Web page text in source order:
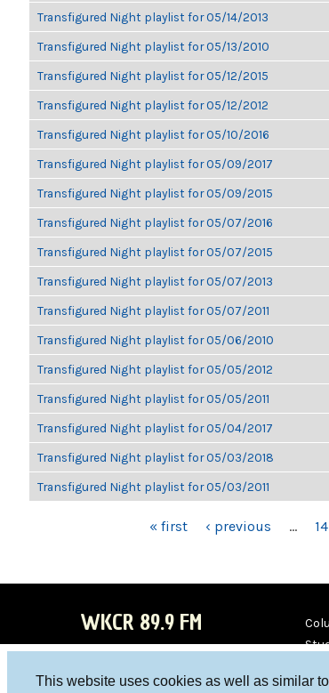
This website uses cookies as well as similar
Transfigured Night playlist for 05/14/2013
Transfigured Night playlist for 05/13/2010
Transfigured Night playlist for 05/12/2015
Transfigured Night playlist for 05/12/2012
Transfigured Night playlist for 05/10/2016
Transfigured Night playlist for 05/09/2017
Transfigured Night playlist for 05/09/2015
Transfigured Night playlist for 05/07/2016
Transfigured Night playlist for 05/07/2015
Transfigured Night playlist for 05/07/2013
Transfigured Night playlist for 05/07/2011
Transfigured Night playlist for 05/06/2010
Transfigured Night playlist for 05/05/2012
Transfigured Night playlist for 05/05/2011
Transfigured Night playlist for 05/04/2017
Transfigured Night playlist for 05/03/2018
Transfigured Night playlist for 05/03/2011
« first ‹ previous … 14
WKCR 89.9 FM